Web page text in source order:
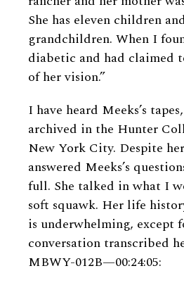
She has eleven children
grandchildren. When I
diabetic and had claimed
of her vision.”
I have heard Meeks’s
archived in the Hunter
New York City. Despite
answered Meeks’s
full. She talked in what I
soft squawk. Her life
is underwhelming, except
conversation transcribed
MBWY-012B—00:24:05: